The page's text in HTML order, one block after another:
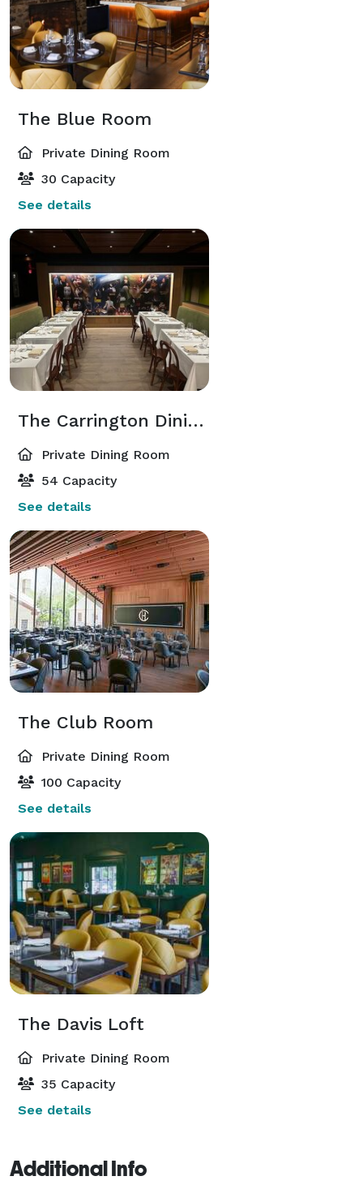
The Blue Room
Private Dining Room
30 Capacity
See details
The Carrington Dining Room
Private Dining Room
54 Capacity
See details
The Club Room
Private Dining Room
100 Capacity
See details
The Davis Loft
Private Dining Room
35 Capacity
See details
Additional Info